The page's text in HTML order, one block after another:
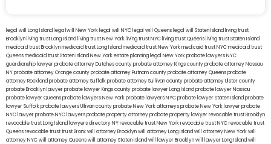
legal will Long Island lega lwill New York legal will NYC legal will Queens legal will Staten Island living trust
Brooklyn living trust Long Island living trust New York living trust NYC living trust Queens living trust Staten Island
medicaid trust Brooklynmedicaid trust Long Islandmedicaid trust New Yorkmedicaid trust NYCmedicaid trust
Queensmedicaid trust Staten IslandNew York estate planning legal New York probate lawyersNYC
guardianship lawyerprobate attorney Dutches countyprobate attorney Kings countyprobate attorney Nassau
NYprobate attorney Orange countyprobate attorney Putnam countyprobate attorney Queensprobate
attorney Rocklandprobate attorney Suffolkprobate attorney Sullivan countyprobate attorney Ulster county
probate Brooklyn lawyerprobate lawyer Kings countyprobate lawyer Long Islandprobate lawyer Nassau
probate lawyer Queensprobate lawyers New Yorkprobate lawyers NYCprobate lawyer Staten Islandprobate
lawyer Suffolkprobate lawyers Ullivan countyprobate New York attorneysprobate New York lawyerprobate
NYC lawyerprobate NYC lawyersprobate property attorneyprobate property lawyerrevocable trust Brooklyn
revocable trust Long Island lawyers directory NYrevocable trust New Yorkrevocable trust NYCrevocable trust
Queensrevocable trusttrust Bronxwill attorney Brooklynwill attorney Long Islandwill attorney New Yorkwill
attorney NYCwill attorney Queenswill attorney Staten Islandwill lawyer Brooklynwill lawyer Long Islandwill